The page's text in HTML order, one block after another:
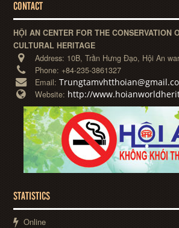
CONTACT
HỘI AN CENTER FOR THE CONSERVATION
CULTURAL HERITAGE
Address: 10B, Trần Hưng Đạo, Hội An
Phone: +84-235-3861327
Email:
Website: http://
STATISTICS
Online